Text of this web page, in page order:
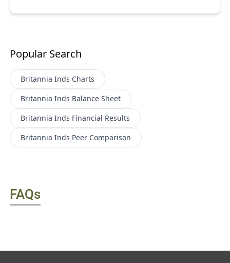
Popular Search
Britannia Inds Charts
Britannia Inds Balance Sheet
Britannia Inds Financial Results
Britannia Inds Peer Comparison
FAQs